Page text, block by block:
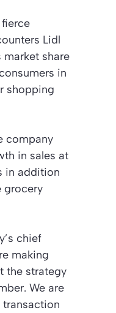
fierce
Lidl
market share
in
shopping
company
in sales at
in addition
grocery
chief
making
the strategy
We are